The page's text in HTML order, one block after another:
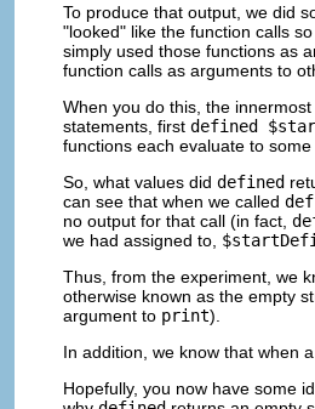
To produce that output, we did
"looked" like the function calls
simply used those functions as
function calls as arguments to
When you do this, the
statements, first defined
functions each evaluate to
So, what values did defined
can see that when we called
no output for that call (in fact,
we had assigned to,
Thus, from the experiment, we
otherwise known as the empty
argument to print).
In addition, we know that when
Hopefully, you now have some